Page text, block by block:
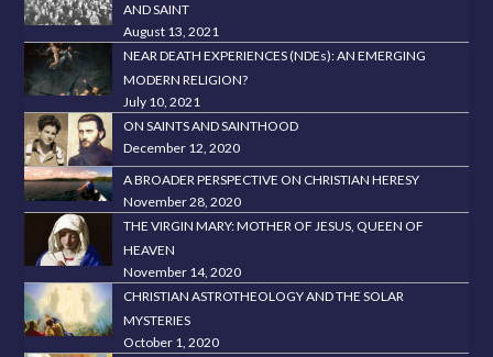
AND SAINT
August 13, 2021
NEAR DEATH EXPERIENCES (NDEs): AN EMERGING
MODERN RELIGION?
July 10, 2021
ON SAINTS AND SAINTHOOD
December 12, 2020
A BROADER PERSPECTIVE ON CHRISTIAN HERESY
November 28, 2020
THE VIRGIN MARY: MOTHER OF JESUS, QUEEN OF
HEAVEN
November 14, 2020
CHRISTIAN ASTROTHEOLOGY AND THE SOLAR
MYSTERIES
October 1, 2020